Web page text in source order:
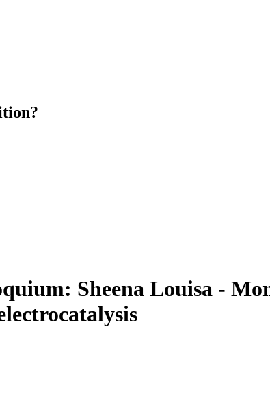
Sheena Louisa -